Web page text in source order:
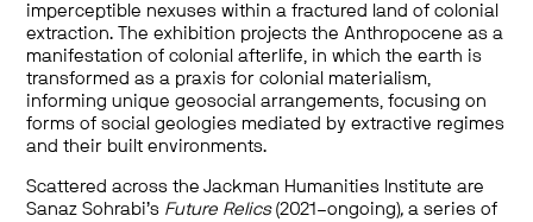
imperceptible nexuses within a fractured land of colonial
extraction. The exhibition projects the Anthropocene as a
manifestation of colonial afterlife, in which the earth is
transformed as a praxis for colonial materialism,
informing unique geosocial arrangements, focusing on
forms of social geologies mediated by extractive regimes
and their built environments.
Scattered across the Jackman Humanities Institute are
Sanaz Sohrabi’s Future Relics(2021–ongoing), a series of